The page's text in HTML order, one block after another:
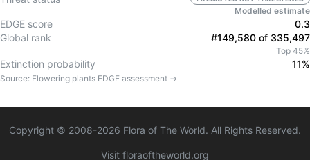
Modelled estimate
EDGE score
0.3
Global rank
#149,580 of 335,497
Top 45%
Extinction probability 11%
Source: Flowering plants EDGE assessment →
Copyright © 2008-2026 Flora of The World. All Rights Reserved.
Visit floraoftheworld.org